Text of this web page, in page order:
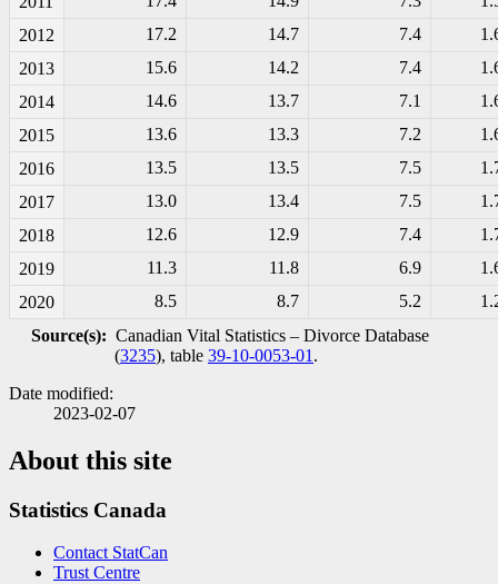
2012
17.2 14.7 7.4
2013
15.6 14.2 7.4
2014
14.6 13.7 7.1
2015
13.6 13.3 7.2
2016
13.5 13.5 7.5
2017
13.0 13.4 7.5
2018
12.6 12.9 7.4
2019
11.3 11.8 6.9
2020
8.5 8.7 5.2
Source(s): Canadian Vital Statistics – Divorce Database
(3235), table 39-10-0053-01 .
Date modified:
2023-02-07
About this site
Statistics Canada
Contact StatCan
Trust Centre